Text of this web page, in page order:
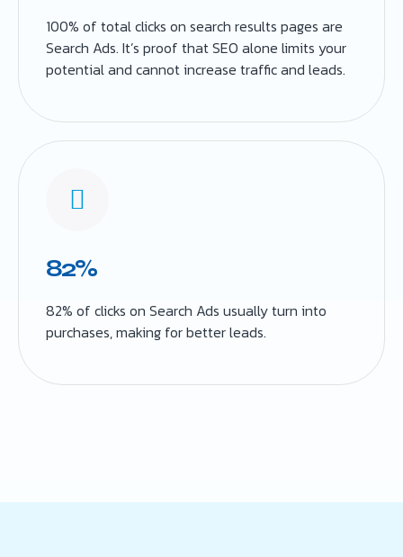
100% of total clicks on search results pages are
Search Ads. It’s proof that SEO alone limits your
potential and cannot increase traffic and leads.
82%
82% of clicks on Search Ads usually turn into
purchases, making for better leads.